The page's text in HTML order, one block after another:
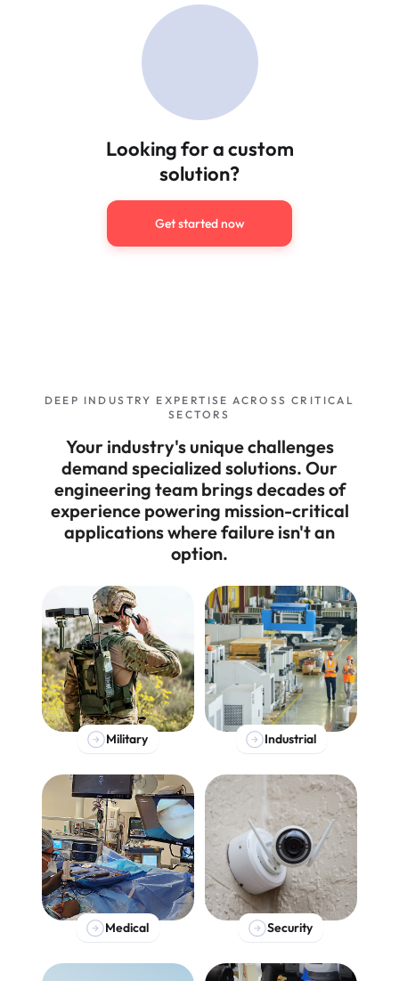
Looking for a custom
solution?
Get started now
DEEP INDUSTRY EXPERTISE ACROSS CRITICAL
SECTORS
Your industry's unique challenges
demand specialized solutions. Our
engineering team brings decades of
experience powering mission-critical
applications where failure isn't an
option.
Military Industrial
Medical Security